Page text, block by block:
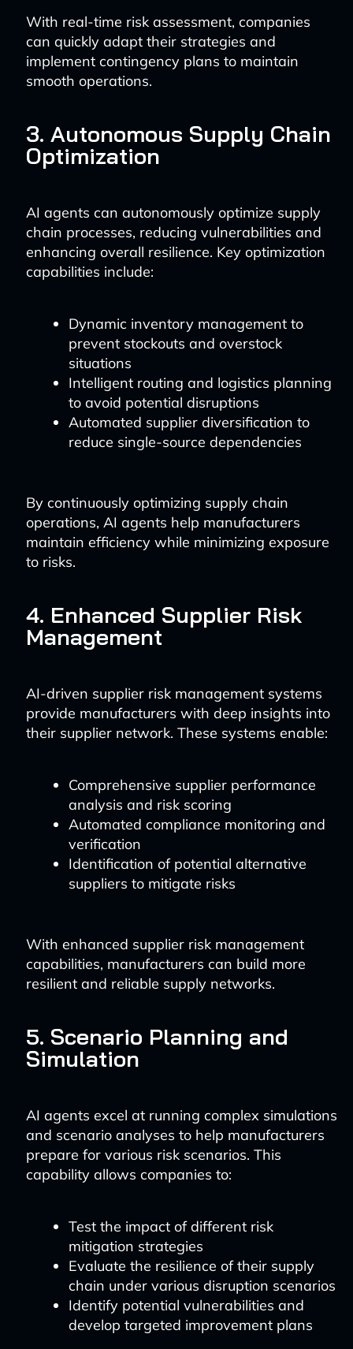
With real-time risk assessment, companies
can quickly adapt their strategies and
implement contingency plans to maintain
smooth operations.
3. Autonomous Supply Chain
Optimization
AI agents can autonomously optimize supply
chain processes, reducing vulnerabilities and
enhancing overall resilience. Key optimization
capabilities include:
Dynamic inventory management to
prevent stockouts and overstock
situations
Intelligent routing and logistics planning
to avoid potential disruptions
Automated supplier diversification to
reduce single-source dependencies
By continuously optimizing supply chain
operations, AI agents help manufacturers
maintain efficiency while minimizing exposure
to risks.
4. Enhanced Supplier Risk
Management
AI-driven supplier risk management systems
provide manufacturers with deep insights into
their supplier network. These systems enable:
Comprehensive supplier performance
analysis and risk scoring
Automated compliance monitoring and
verification
Identification of potential alternative
suppliers to mitigate risks
With enhanced supplier risk management
capabilities, manufacturers can build more
resilient and reliable supply networks.
5. Scenario Planning and
Simulation
AI agents excel at running complex simulations
and scenario analyses to help manufacturers
prepare for various risk scenarios. This
capability allows companies to:
Test the impact of different risk
mitigation strategies
Evaluate the resilience of their supply
chain under various disruption scenarios
Identify potential vulnerabilities and
develop targeted improvement plans